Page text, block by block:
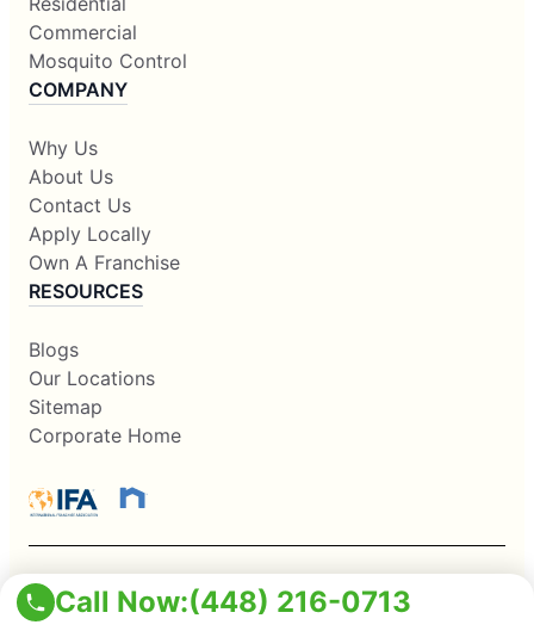
Call Now:(448) 216-0713
Commercial
Mosquito Control
COMPANY
Why Us
About Us
Contact Us
Apply Locally
Own A Franchise
RESOURCES
Blogs
Our Locations
Sitemap
Corporate Home
This information is not intended as an offer to sell, or the
solicitation of an offer to buy, a franchise. It is for information